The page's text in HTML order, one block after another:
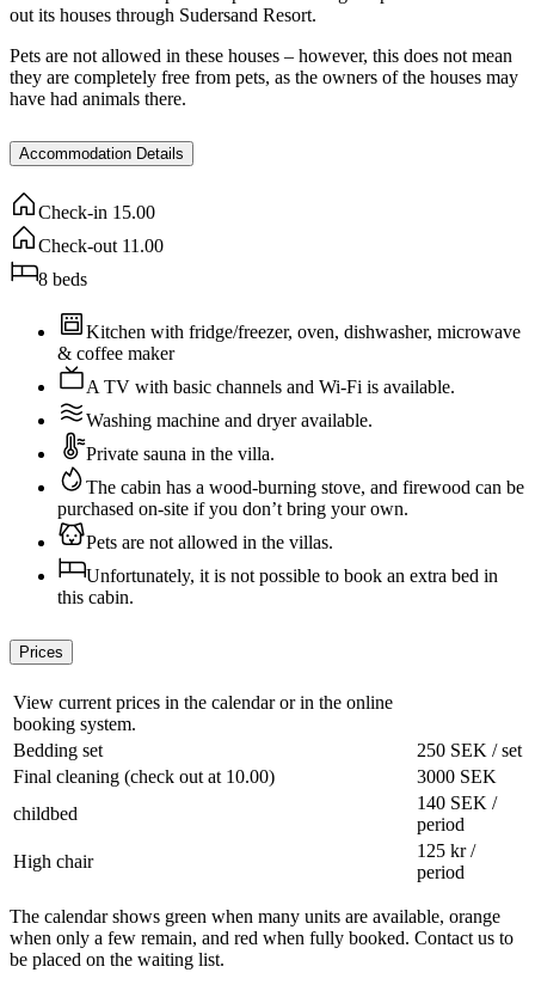
out its houses through Sudersand Resort.
Pets are not allowed in these houses – however, this does not mean
they are completely free from pets, as the owners of the houses may
have had animals there.
Accommodation Details
Check-in 15.00
Check-out 11.00
8 beds
Kitchen with fridge/freezer, oven, dishwasher, microwave
& coffee maker
A TV with basic channels and Wi-Fi is available.
Washing machine and dryer available.
Private sauna in the villa.
The cabin has a wood-burning stove, and firewood can be
purchased on-site if you don’t bring your own.
Pets are not allowed in the villas.
Unfortunately, it is not possible to book an extra bed in
this cabin.
Prices
View current prices in the calendar or in the online
booking system.
Bedding set
250 SEK / set
Final cleaning (check out at 10.00)
3000 SEK
childbed
140 SEK /
period
High chair
125 kr /
period
The calendar shows green when many units are available, orange
when only a few remain, and red when fully booked. Contact us to
be placed on the waiting list.